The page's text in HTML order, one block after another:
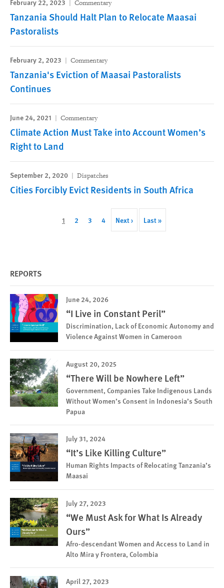
February 22, 2023 Commentary
Tanzania Should Halt Plan to Relocate Maasai
Pastoralists
February 2, 2023 Commentary
Tanzania's Eviction of Maasai Pastoralists
Continues
June 24, 2021 Commentary
Climate Action Must Take into Account Women’s
Right to Land
September 2, 2020 Dispatches
Cities Forcibly Evict Residents in South Africa
Current
1 Page
2 Page
3 Page
4
Next
page
Next ›
Last
page
Last »
REPORTS
June 24, 2026
“I Live in Constant Peril”
Discrimination, Lack of Economic Autonomy and
Violence Against Women in Cameroon
August 20, 2025
“There Will be Nowhere Left”
Government, Companies Take Indigenous Lands
Without Women’s Consent in Indonesia’s South
Papua
July 31, 2024
“It’s Like Killing Culture”
Human Rights Impacts of Relocating Tanzania’s
Maasai
July 27, 2023
“We Must Ask for What Is Already
Ours”
Afro-descendant Women and Access to Land in
Alto Mira y Frontera, Colombia
April 27, 2023